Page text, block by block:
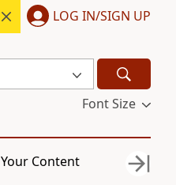
LOG IN/SIGN UP
Font Size
Your Content